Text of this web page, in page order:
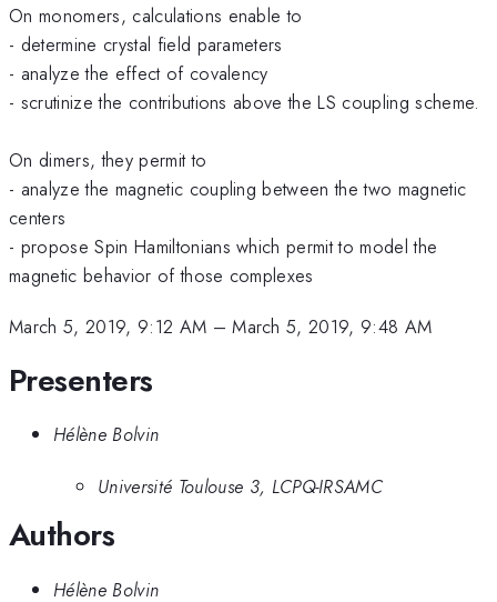
On monomers, calculations enable to
- determine crystal field parameters
- analyze the effect of covalency
- scrutinize the contributions above the LS coupling scheme.
On dimers, they permit to
- analyze the magnetic coupling between the two magnetic
centers
- propose Spin Hamiltonians which permit to model the
magnetic behavior of those complexes
March 5, 2019, 9:12 AM –March 5, 2019, 9:48 AM
Presenters
Hélène Bolvin
Université Toulouse 3, LCPQ-IRSAMC
Authors
Hélène Bolvin